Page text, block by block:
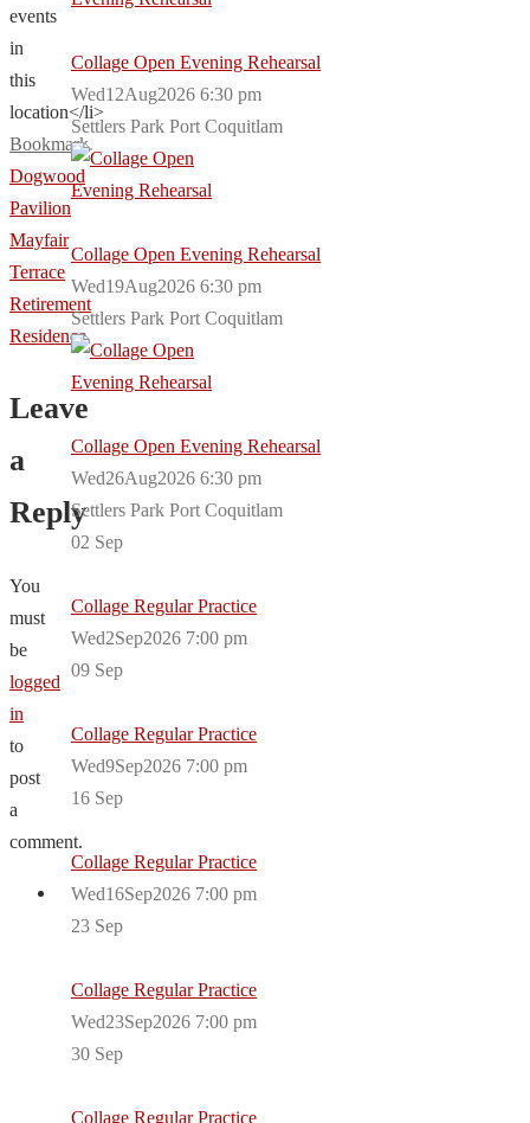
events
in
this
location</li>
Bookmark.
Dogwood
Pavilion
Mayfair
Terrace
Retirement
Residence
Leave
a
Reply
You
must
be
logged
in
to
post
a
comment.
Collage Open Evening Rehearsal
Wed12Aug2026 6:30 pm
Settlers Park Port Coquitlam
Collage Open Evening Rehearsal
Wed19Aug2026 6:30 pm
Settlers Park Port Coquitlam
Collage Open Evening Rehearsal
Wed26Aug2026 6:30 pm
Settlers Park Port Coquitlam
02 Sep
Collage Regular Practice
Wed2Sep2026 7:00 pm
09 Sep
Collage Regular Practice
Wed9Sep2026 7:00 pm
16 Sep
Collage Regular Practice
Wed16Sep2026 7:00 pm
23 Sep
Collage Regular Practice
Wed23Sep2026 7:00 pm
30 Sep
Collage Regular Practice